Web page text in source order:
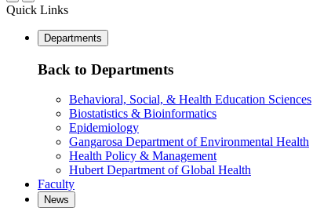
Quick Links
Departments
Back to Departments
Behavioral, Social, & Health Education Sciences
Biostatistics & Bioinformatics
Epidemiology
Gangarosa Department of Environmental Health
Health Policy & Management
Hubert Department of Global Health
Faculty
News